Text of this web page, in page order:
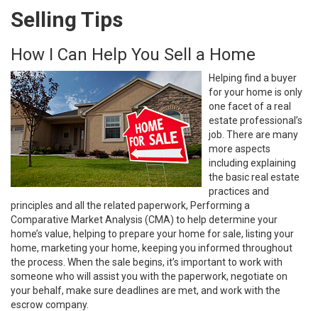
Selling Tips
How I Can Help You Sell a Home
Helping find a buyer
for your home is only
one facet of a real
estate professional’s
job. There are many
more aspects
including explaining
the basic real estate
practices and
principles and all the related paperwork, Performing a
Comparative Market Analysis (CMA) to help determine your
home’s value, helping to prepare your home for sale, listing your
home, marketing your home, keeping you informed throughout
the process. When the sale begins, it’s important to work with
someone who will assist you with the paperwork, negotiate on
your behalf, make sure deadlines are met, and work with the
escrow company.